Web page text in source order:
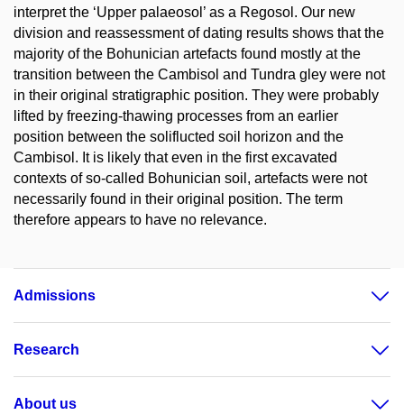
interpret the ‘Upper palaeosol’ as a Regosol. Our new
division and reassessment of dating results shows that the
majority of the Bohunician artefacts found mostly at the
transition between the Cambisol and Tundra gley were not
in their original stratigraphic position. They were probably
lifted by freezing-thawing processes from an earlier
position between the soliflucted soil horizon and the
Cambisol. It is likely that even in the first excavated
contexts of so-called Bohunician soil, artefacts were not
necessarily found in their original position. The term
therefore appears to have no relevance.
Admissions
Research
About us